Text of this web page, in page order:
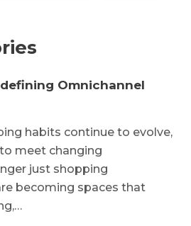
Omnichannel
habits continue to evolve,
meet changing
just shopping
becoming spaces that